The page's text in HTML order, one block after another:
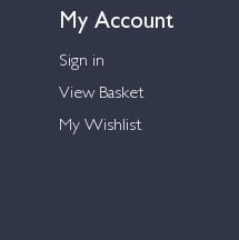
My Account
Sign in
View Basket
My Wishlist